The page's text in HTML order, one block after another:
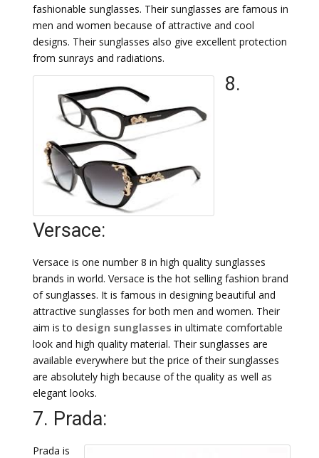
fashionable sunglasses. Their sunglasses are famous in
men and women because of attractive and cool
designs. Their sunglasses also give excellent protection
from sunrays and radiations.
8.
Versace:
Versace is one number 8 in high quality sunglasses
brands in world. Versace is the hot selling fashion brand
of sunglasses. It is famous in designing beautiful and
attractive sunglasses for both men and women. Their
aim is to design sunglasses in ultimate comfortable
look and high quality material. Their sunglasses are
available everywhere but the price of their sunglasses
are absolutely high because of the quality as well as
elegant looks.
7. Prada:
Prada is